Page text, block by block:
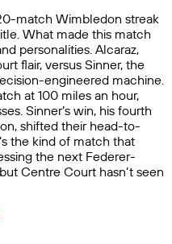
match Wimbledon streak
What made this match
personalities. Alcaraz,
flair, versus Sinner, the
engineered machine.
at 100 miles an hour,
Sinner’s win, his fourth
shifted their head-to-
the kind of match that
the next Federer-
Centre Court hasn’t seen